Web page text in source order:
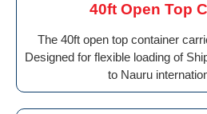
40ft Open Top
The 40ft open top container
Designed for flexible loading of
to Nauru